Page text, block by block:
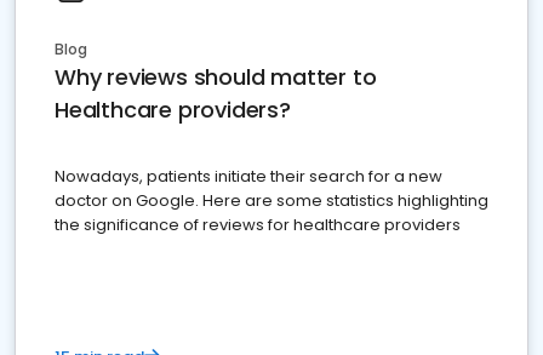
Blog
Why reviews should matter to
Healthcare providers?
Nowadays, patients initiate their search for a new
doctor on Google. Here are some statistics highlighting
the significance of reviews for healthcare providers